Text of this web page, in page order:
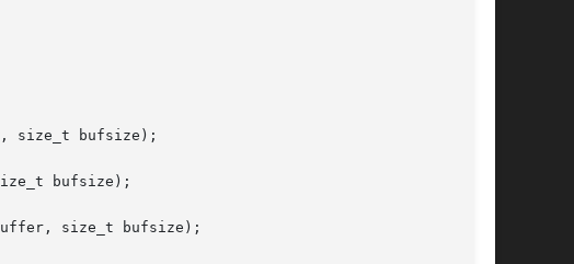
size_t bufsize);
bufsize);
size_t bufsize);